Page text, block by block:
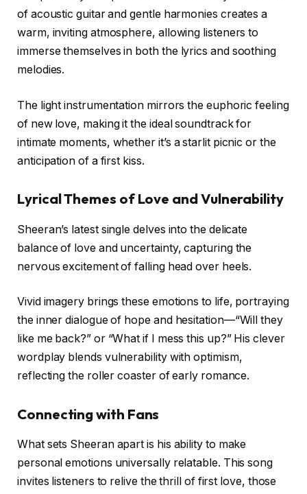
of acoustic guitar and gentle harmonies creates a
warm, inviting atmosphere, allowing listeners to
immerse themselves in both the lyrics and soothing
melodies.
The light instrumentation mirrors the euphoric feeling
of new love, making it the ideal soundtrack for
intimate moments, whether it’s a starlit picnic or the
anticipation of a first kiss.
Lyrical Themes of Love and Vulnerability
Sheeran’s latest single delves into the delicate
balance of love and uncertainty, capturing the
nervous excitement of falling head over heels.
Vivid imagery brings these emotions to life, portraying
the inner dialogue of hope and hesitation—“Will they
like me back?” or “What if I mess this up?” His clever
wordplay blends vulnerability with optimism,
reflecting the roller coaster of early romance.
Connecting with Fans
What sets Sheeran apart is his ability to make
personal emotions universally relatable. This song
invites listeners to relive the thrill of first love, those